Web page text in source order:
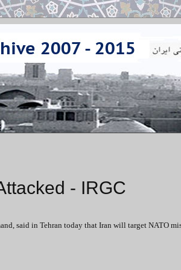
- IRGC
said in Tehran today that Iran will target NATO